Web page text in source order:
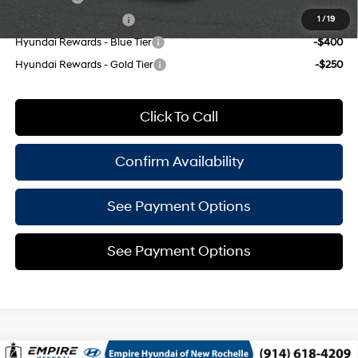
1 / 19
-$500
Hyundai Rewards - Blue Tier
-$400
Hyundai Rewards - Gold Tier
-$250
Click To Call
Confirm Availability
See Payment Options
See Payment Options